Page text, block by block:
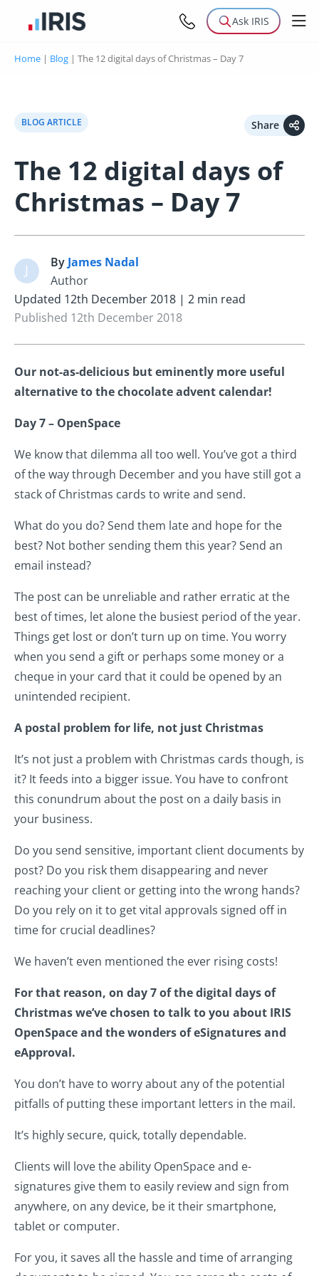
Ask IRIS
Home | Blog | The 12 digital days of Christmas – Day 7
BLOG ARTICLE Share
The 12 digital days of
Christmas – Day 7
J By James Nadal
Author
Updated 12th December 2018 | 2 min read
Published 12th December 2018
Our not-as-delicious but eminently more useful
alternative to the chocolate advent calendar!
Day 7 – OpenSpace
We know that dilemma all too well. You’ve got a third
of the way through December and you have still got a
stack of Christmas cards to write and send.
What do you do? Send them late and hope for the
best? Not bother sending them this year? Send an
email instead?
The post can be unreliable and rather erratic at the
best of times, let alone the busiest period of the year.
Things get lost or don’t turn up on time. You worry
when you send a gift or perhaps some money or a
cheque in your card that it could be opened by an
unintended recipient.
A postal problem for life, not just Christmas
It’s not just a problem with Christmas cards though, is
it? It feeds into a bigger issue. You have to confront
this conundrum about the post on a daily basis in
your business.
Do you send sensitive, important client documents by
post? Do you risk them disappearing and never
reaching your client or getting into the wrong hands?
Do you rely on it to get vital approvals signed off in
time for crucial deadlines?
We haven’t even mentioned the ever rising costs!
For that reason, on day 7 of the digital days of
Christmas we’ve chosen to talk to you about IRIS
OpenSpace and the wonders of eSignatures and
eApproval.
You don’t have to worry about any of the potential
pitfalls of putting these important letters in the mail.
It’s highly secure, quick, totally dependable.
Clients will love the ability OpenSpace and e-
signatures give them to easily review and sign from
anywhere, on any device, be it their smartphone,
tablet or computer.
For you, it saves all the hassle and time of arranging